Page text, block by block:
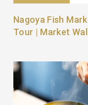
Nagoya Fish
Tour | Market